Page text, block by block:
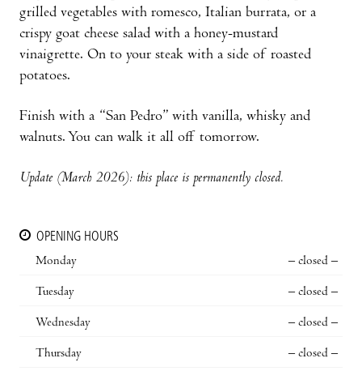
grilled vegetables with romesco, Italian burrata, or a
crispy goat cheese salad with a honey-mustard
vinaigrette. On to your steak with a side of roasted
potatoes.
Finish with a “San Pedro” with vanilla, whisky and
walnuts. You can walk it all off tomorrow.
Update (March 2026): this place is permanently closed.
OPENING HOURS
Monday
– closed –
Tuesday – closed –
Wednesday – closed –
Thursday – closed –